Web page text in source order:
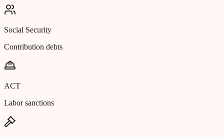
Social Security
Contribution debts
ACT
Labor sanctions